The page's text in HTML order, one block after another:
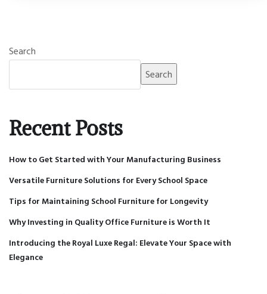
Search
Search
Recent Posts
How to Get Started with Your Manufacturing Business
Versatile Furniture Solutions for Every School Space
Tips for Maintaining School Furniture for Longevity
Why Investing in Quality Office Furniture is Worth It
Introducing the Royal Luxe Regal: Elevate Your Space with
Elegance